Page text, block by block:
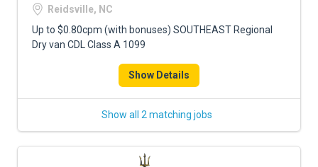
Reidsville, NC
Up to $0.80cpm (with bonuses) SOUTHEAST Regional
Dry van CDL Class A 1099
Show Details
Show all 2 matching jobs